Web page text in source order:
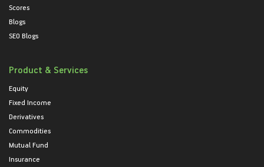
Scores
Blogs
SEO Blogs
Product & Services
Equity
Fixed Income
Derivatives
Commodities
Mutual Fund
Insurance